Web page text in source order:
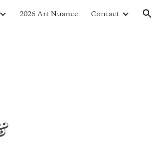
2026 Art Nuance Contact